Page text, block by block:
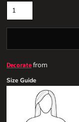
Decoratefrom
Size Guide